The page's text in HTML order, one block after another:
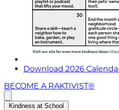
Download 2026
BECOME A RAKTIVIST®
Kindness at School